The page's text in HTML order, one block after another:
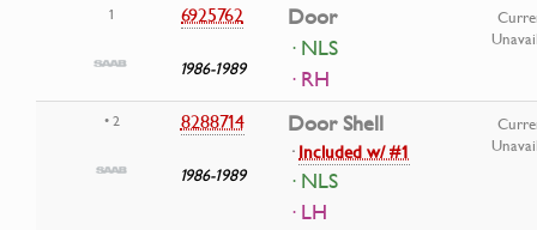
1 6925762
1986-1989
Door
· NLS
· RH
• 2 8288714
1986-1989
Door Shell
·Included w/ #1
· NLS
· LH